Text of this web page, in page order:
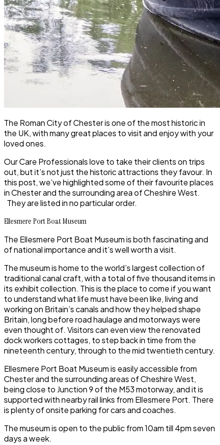
The Roman City ofChesteris one of the most historic in
the UK, with many great places to visit and enjoy with your
loved ones.
OurCare Professionalslove to take their clients on trips
out, but it’s not just the historic attractions they favour. In
this post, we’ve highlighted some of their favourite places
inChesterand the surrounding area ofCheshire West.
They are listed in no particular order.
Ellesmere Port Boat Museum
The Ellesmere Port Boat Museumis both fascinating and
of national importance and it’s well worth a visit.
The museum is home to the world’s largest collection of
traditional canal craft, with a total of five thousand items in
its exhibit collection. This is the place to come if you want
to understand what life must have been like, living and
working on Britain’s canals and how they helped shape
Britain, long before road haulage and motorways were
even thought of. Visitors can even view the renovated
dock workers cottages, to step back in time from the
nineteenth century, through to the mid twentieth century.
Ellesmere Port Boat Museumis easily accessible from
Chesterand the surrounding areas ofCheshire West,
being close to Junction 9 of the M53 motorway, and it is
supported with nearby rail links from Ellesmere Port. There
is plenty of onsite parking for cars and coaches.
The museum is open to the public from 10am till 4pm seven
days a week.